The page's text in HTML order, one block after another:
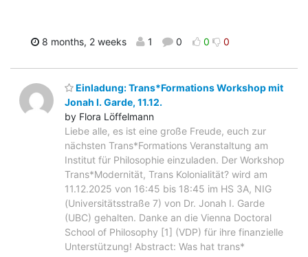
8 months, 2 weeks 1 0 0 0
Einladung: Trans*Formations Workshop mit
Jonah I. Garde, 11.12.
by Flora Löffelmann
Liebe alle, es ist eine große Freude, euch zur
nächsten Trans*Formations Veranstaltung am
Institut für Philosophie einzuladen. Der Workshop
Trans*Modernität, Trans Kolonialität? wird am
11.12.2025 von 16:45 bis 18:45 im HS 3A, NIG
(Universitätsstraße 7) von Dr. Jonah I. Garde
(UBC) gehalten. Danke an die Vienna Doctoral
School of Philosophy [1] (VDP) für ihre finanzielle
Unterstützung! Abstract: Was hat trans*